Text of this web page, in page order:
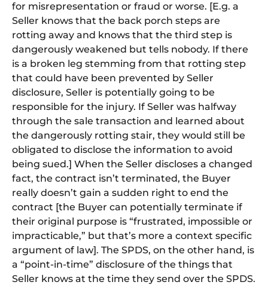
for misrepresentation or fraud or worse. [E.g. a
Seller knows that the back porch steps are
rotting away and knows that the third step is
dangerously weakened but tells nobody. If there
is a broken leg stemming from that rotting step
that could have been prevented by Seller
disclosure, Seller is potentially going to be
responsible for the injury. If Seller was halfway
through the sale transaction and learned about
the dangerously rotting stair, they would still be
obligated to disclose the information to avoid
being sued.] When the Seller discloses a changed
fact, the contract isn’t terminated, the Buyer
really doesn’t gain a sudden right to end the
contract [the Buyer can potentially terminate if
their original purpose is “frustrated, impossible or
impracticable,” but that’s more a context specific
argument of law]. The SPDS, on the other hand, is
a “point-in-time” disclosure of the things that
Seller knows at the time they send over the SPDS.